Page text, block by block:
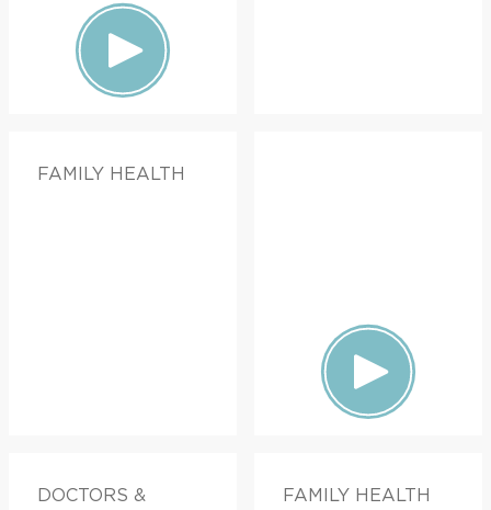
FAMILY HEALTH
DOCTORS &
FAMILY HEALTH